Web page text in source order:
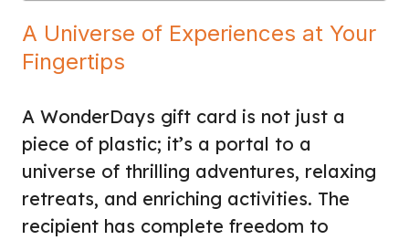
A Universe of Experiences at Your
Fingertips
A WonderDays gift card is not just a
piece of plastic; it’s a portal to a
universe of thrilling adventures, relaxing
retreats, and enriching activities. The
recipient has complete freedom to